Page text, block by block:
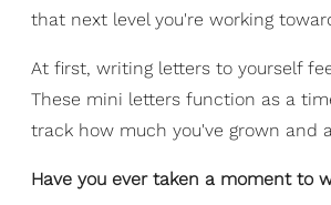
that next level you're working
At first, writing letters to yourself
These mini letters function as a
track how much you've grown and
Have you ever taken a moment to